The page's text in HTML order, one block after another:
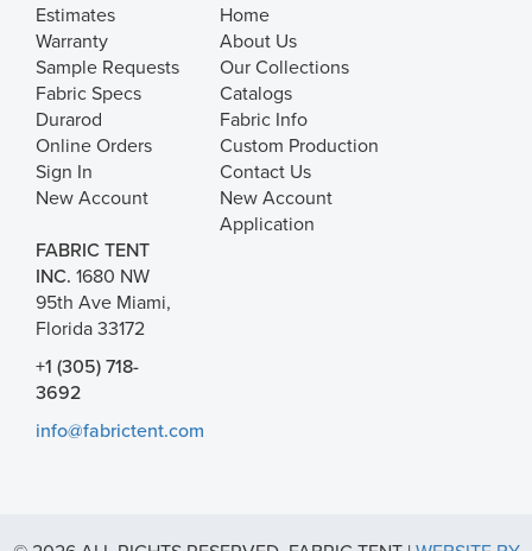
Estimates
Warranty
Sample Requests
Fabric Specs
Durarod
Online Orders
Sign In
New Account
Home
About Us
Our Collections
Catalogs
Fabric Info
Custom Production
Contact Us
New Account
Application
FABRIC TENT
INC. 1680 NW
95th Ave Miami,
Florida 33172
+1 (305) 718-
3692
info@fabrictent.com